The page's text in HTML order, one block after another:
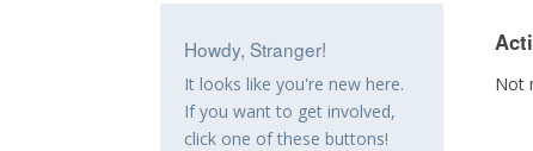
Howdy, Stranger!
It looks like you're new here.
If you want to get involved,
click one of these buttons!
Not